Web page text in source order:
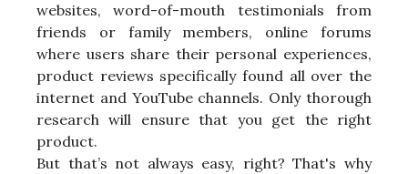
websites, word-of-mouth testimonials from
friends or family members, online forums
where users share their personal experiences,
product reviews specifically found all over the
internet and YouTube channels. Only thorough
research will ensure that you get the right
product.
But that’s not always easy, right? That's why